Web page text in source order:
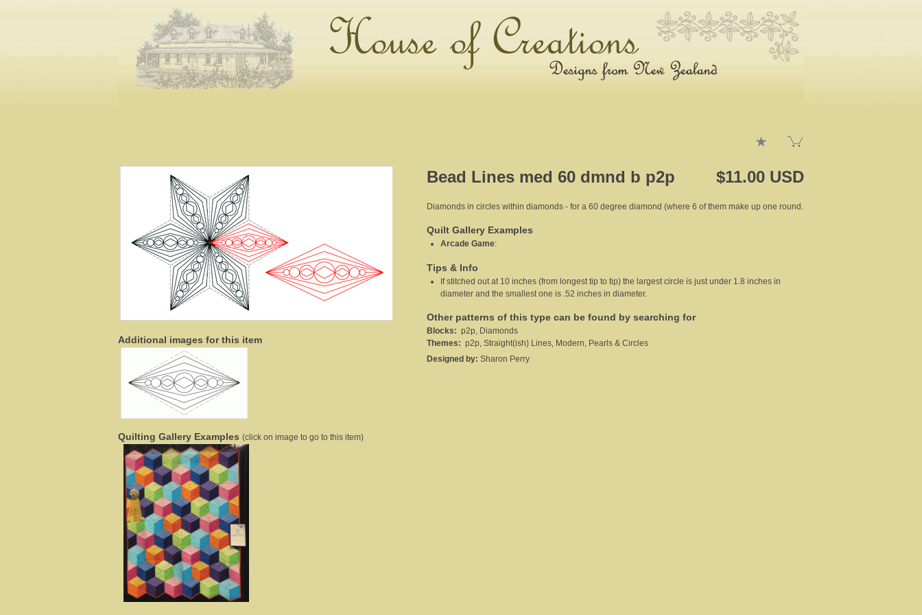
Bead Lines med 60 dmnd b p2p $11.00 USD
Diamonds in circles within diamonds - for a 60 degree diamond (where 6 of them make up one round.
Quilt Gallery Examples
Arcade Game:
Tips & Info
If stitched out at 10 inches (from longest tip to tip) the largest circle is just under 1.8 inches in
diameter and the smallest one is .52 inches in diameter.
Other patterns of this type can be found by searching for
Blocks: p2p, Diamonds
Themes: p2p, Straight(ish) Lines, Modern, Pearls & Circles
Designed by: Sharon Perry
Additional images for this item
Quilting Gallery Examples (click on image to go to this item)